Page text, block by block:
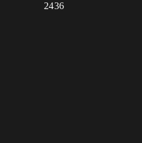
2436